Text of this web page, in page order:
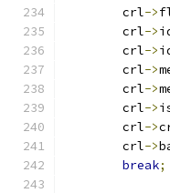
        crl
->
        crl
->
        crl
->
        crl
->
        crl
->
        crl
->
        crl
->
        crl
->
break;